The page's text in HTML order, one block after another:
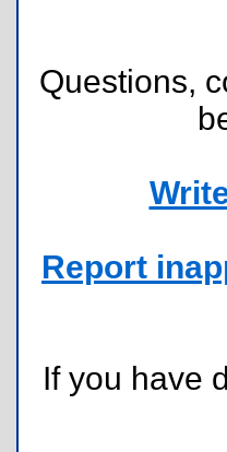
Questions,
Report
If you have